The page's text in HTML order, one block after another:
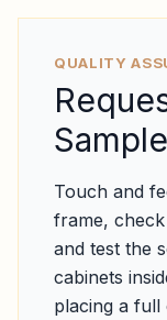
QUALITY
Touch and
frame,
and test the
cabinets
placing a full